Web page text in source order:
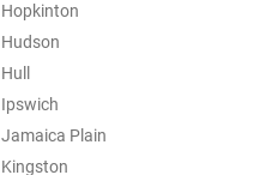
Hopkinton
Hudson
Hull
Ipswich
Jamaica Plain
Kingston